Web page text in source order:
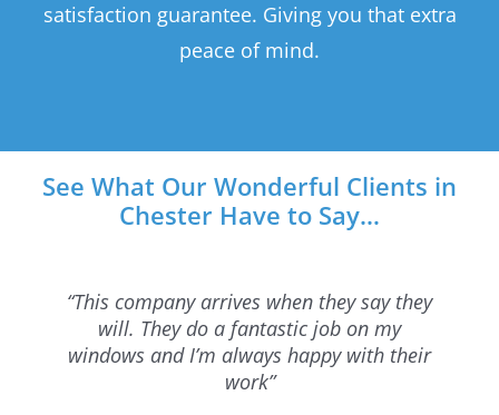
satisfaction guarantee. Giving you that extra
peace of mind.
See What Our Wonderful Clients in
Chester Have to Say…
“This company arrives when they say they
will. They do a fantastic job on my
windows and I’m always happy with their
work”